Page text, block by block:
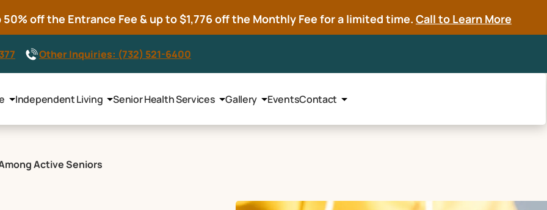
off the Entrance Fee & up to $1,776 off the Monthly Fee for a limited time. Call to Learn More
Other Inquiries: (732) 521-6400
Independent Living Senior Health Services Gallery EventsContact
Active Seniors